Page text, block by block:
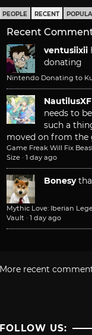
PEOPLE RECENT
Recent
ventusiixii
donating
Nintendo Donating to
needs to
such a
moved on from the
Game Freak Will Fix
Size · 1 day ago
Bonesy
Mythic Love: Iberian
Vault · 1 day ago
More recent
FOLLOW US: